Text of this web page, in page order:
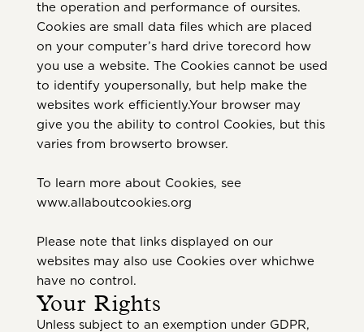
the operation and performance of oursites.
Cookies are small data files which are placed
on your computer’s hard drive torecord how
you use a website. The Cookies cannot be used
to identify youpersonally, but help make the
websites work efficiently.Your browser may
give you the ability to control Cookies, but this
varies from browserto browser.
To learn more about Cookies, see
www.allaboutcookies.org
Please note that links displayed on our
websites may also use Cookies over whichwe
have no control.
Your Rights
Unless subject to an exemption under GDPR,